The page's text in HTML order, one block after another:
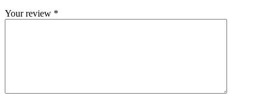
Your review *